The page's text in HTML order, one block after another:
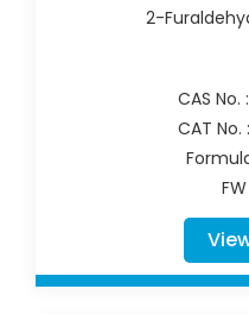
2-
CAS No. :
CAT No. :